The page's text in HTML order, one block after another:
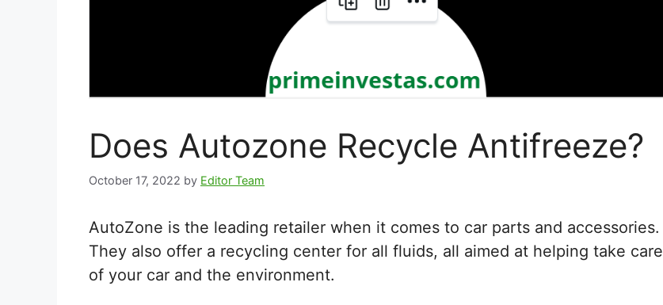
Does Autozone Recycle Antifreeze?
October 17, 2022 by Editor Team
AutoZone is the leading retailer when it comes to car parts and accessories.
They also offer a recycling center for all fluids, all aimed at helping take care
of your car and the environment.